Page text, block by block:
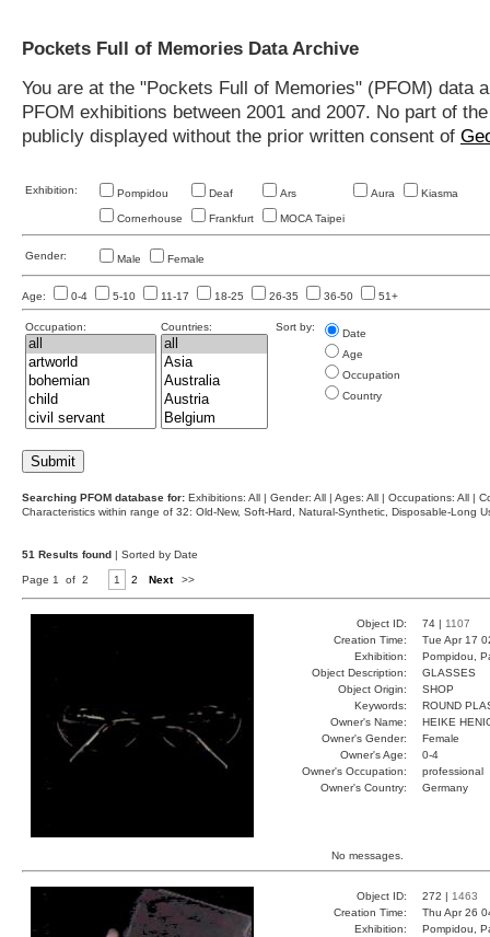
Pockets Full of Memories Data Archive
You are at the "Pockets Full of Memories" (PFOM)
PFOM exhibitions between 2001 and 2007. No part of
publicly displayed without the prior written consent of
Exhibition: Pompidou Deaf Ars Aura Kiasma
Cornerhouse Frankfurt MOCA Taipei
Gender: Male Female
Age: 0-4 5-10 11-17 18-25 26-35 36-50 51+
Occupation: Countries: Sort by:
Date
Age
Occupation
Country
Searching PFOM database for: Exhibitions: All | Gender: All | Ages: All | Occupations: All |
Characteristics within range of 32: Old-New, Soft-Hard, Natural-Synthetic, Disposable-Long
51 Results found | Sorted by Date
Page 1 of 2 1 2 Next >>
Object ID: 74 | 1107
Creation Time:
Tue Apr 17
Exhibition:
Pompidou,
Object Description:
GLASSES
Object Origin:
SHOP
Keywords:
ROUND
Owner's Name:
HEIKE
Owner's Gender:
Female
Owner's Age:
0-4
Owner's Occupation:
professional
Owner's Country:
Germany
No messages.
Object ID: 272 | 1463
Creation Time:
Thu Apr 26
Exhibition:
Pompidou,